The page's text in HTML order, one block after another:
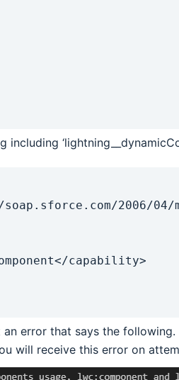
2006/04/
error that says the
will receive this error on